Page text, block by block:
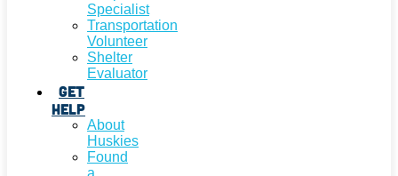
Specialist
Transportation
Volunteer
Shelter
Evaluator
Get
Help
About
Huskies
Found
a